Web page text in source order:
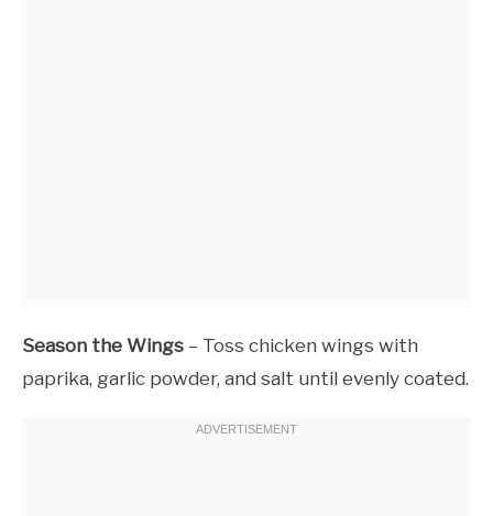
Season the Wings – Toss chicken wings with
paprika, garlic powder, and salt until evenly coated.